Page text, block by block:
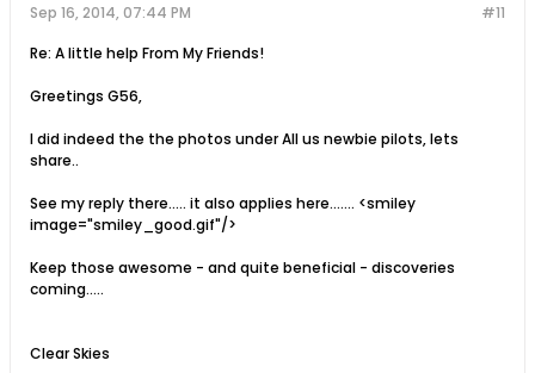
#11
Sep 16, 2014, 07:44 PM
Re: A little help From My Friends!
Greetings G56,
I did indeed the the photos under All us newbie pilots, lets
share..
See my reply there..... it also applies here....... <smiley
image="smiley_good.gif"/>
Keep those awesome - and quite beneficial - discoveries
coming.....
Clear Skies